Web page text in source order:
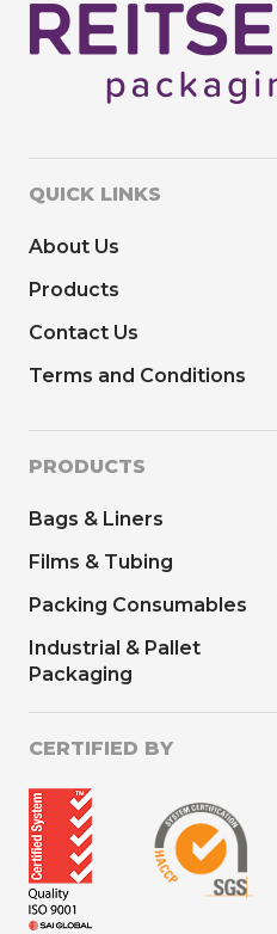
QUICK LINKS
About Us
Products
Contact Us
Terms and Conditions
PRODUCTS
Bags & Liners
Films & Tubing
Packing Consumables
Industrial & Pallet
Packaging
CERTIFIED BY